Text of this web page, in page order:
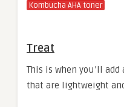
Kombucha AHA toner
Treat
This is when you’ll
that are lightweight